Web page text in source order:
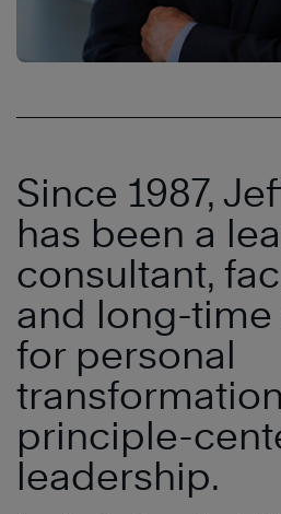
Since 1987,
has been a
consultant,
and long-
for personal
principle-
leadership.